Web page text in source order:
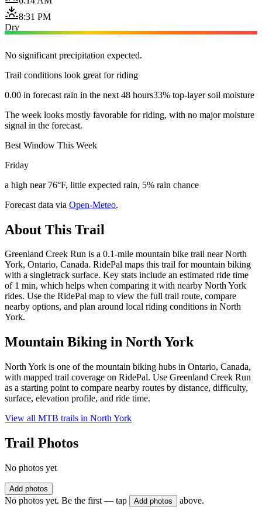
8:31 PM
Dry
No significant precipitation expected.
Trail conditions look great for riding
0.00 in forecast rain in the next 48 hours33% top-layer soil moisture
The week looks mostly favorable for riding, with no major moisture
signal in the forecast.
Best Window This Week
Friday
a high near 76°F, little expected rain, 5% rain chance
Forecast data via Open-Meteo.
About This Trail
Greenland Creek Run is a 0.1-mile mountain bike trail near North
York, Ontario, Canada. RidePal maps this trail for mountain biking
with a singletrack surface. Key stats include an estimated ride time
of 1 min, which helps when comparing it with nearby North York
rides. Use the RidePal map to view the full trail route, compare
nearby options, and plan around local riding conditions in North
York.
Mountain Biking in North York
North York is one of the mountain biking hubs in Ontario, Canada,
with mapped trail coverage on RidePal. Use Greenland Creek Run
as a starting point to compare nearby routes by distance, difficulty,
surface, elevation profile, and ride time.
View all MTB trails in North York
Trail Photos
No photos yet
Add photos
No photos yet. Be the first — tap Add photos above.